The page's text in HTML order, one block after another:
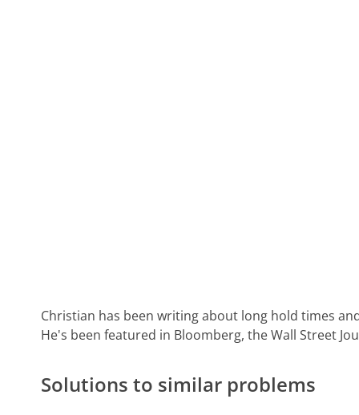
Christian has been writing about long hold times
He's been featured in Bloomberg, the Wall Street
Solutions to similar problems